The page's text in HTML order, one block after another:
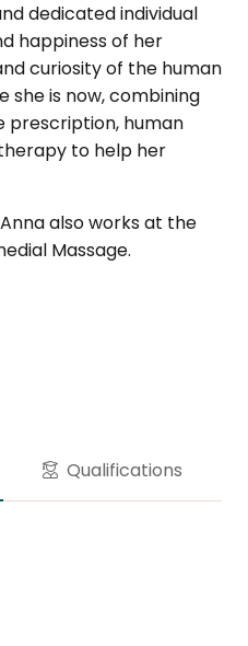
dedicated individual
happiness of her
curiosity of the human
she is now, combining
prescription, human
to help her
also works at the
Massage.
Qualifications